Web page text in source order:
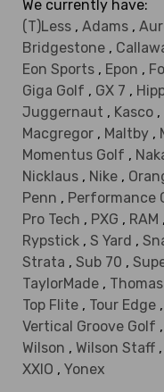
We currently have:
(T)Less , Adams ,
Bridgestone ,
Eon Sports , Epon ,
Giga Golf , GX 7 ,
Juggernaut , Kasco ,
Macgregor , Maltby ,
Momentus Golf ,
Nicklaus , Nike ,
Penn , Performance
Pro Tech , PXG , RAM ,
Rypstick , S Yard ,
Strata , Sub 70 ,
TaylorMade ,
Top Flite , Tour Edge ,
Vertical Groove Golf ,
Wilson , Wilson Staff ,
XXIO , Yonex